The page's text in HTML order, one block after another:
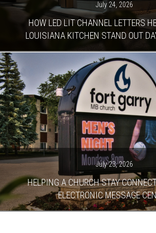
July 24, 2026
HOW LED LIT CHANNEL LETTERS
LOUISIANA KITCHEN STAND OUT
July 23, 2026
HELPING A CHURCH STAY
ELECTRONIC MESSAGE